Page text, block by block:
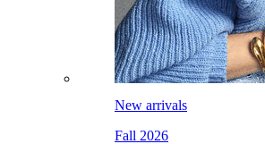
New arrivals
Fall 2026